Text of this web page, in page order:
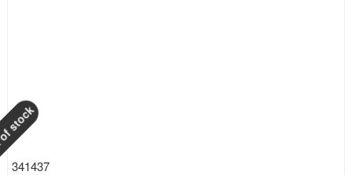
341437